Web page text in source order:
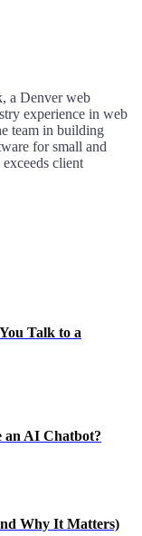
a Denver web
experience in web
team in building
for small and
client
Talk to a
an AI Chatbot?
Why It Matters)